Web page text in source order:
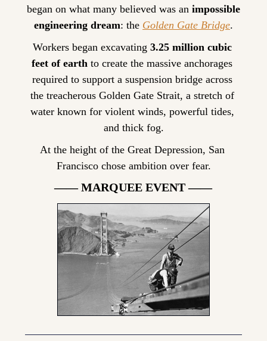
began on what many believed was an impossible
engineering dream: the Golden Gate Bridge.
Workers began excavating 3.25 million cubic
feet of earth to create the massive anchorages
required to support a suspension bridge across
the treacherous Golden Gate Strait, a stretch of
water known for violent winds, powerful tides,
and thick fog.
At the height of the Great Depression, San
Francisco chose ambition over fear.
—— MARQUEE EVENT ——